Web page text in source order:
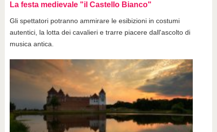
La festa medievale "il Castello Bianco"
Gli spettatori potranno ammirare le esibizioni in costumi
autentici, la lotta dei cavalieri e trarre piacere dall'ascolto di
musica antica.